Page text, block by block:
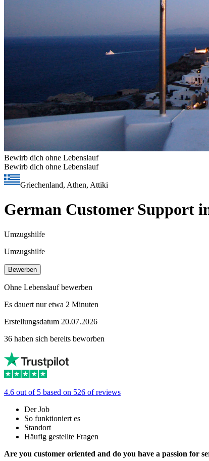
Bewirb dich ohne Lebenslauf
Bewirb dich ohne Lebenslauf
Griechenland, Athen, Attiki
German Customer Support
Umzugshilfe
Umzugshilfe
Bewerben
Ohne Lebenslauf bewerben
Es dauert nur etwa 2 Minuten
Erstellungsdatum 20.07.2026
36 haben sich bereits beworben
4.6 out of 5 based on 526 of reviews
Der Job
So funktioniert es
Standort
Häufig gestellte Fragen
Are you customer oriented and do you have a passion for